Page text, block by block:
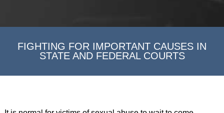
FIGHTING FOR IMPORTANT CAUSES IN
STATE AND FEDERAL COURTS